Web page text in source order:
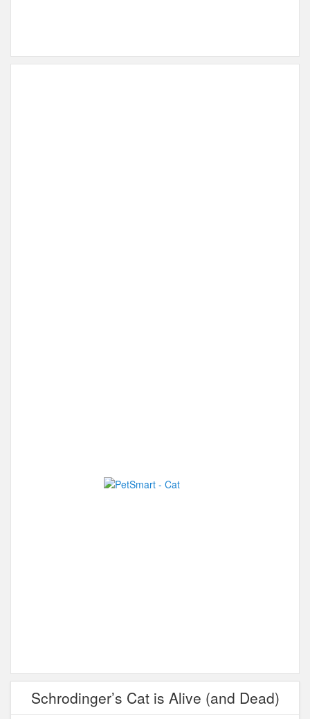
Schrodinger’s Cat is Alive (and Dead)